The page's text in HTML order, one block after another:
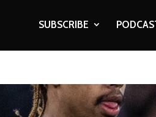
SUBSCRIBE